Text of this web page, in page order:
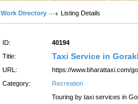
Work Directory Listing Details
ID:
40194
Title:
Taxi Service in
URL:
https://www.bharattaxi.com/
Category:
Recreation
Touring by taxi services in